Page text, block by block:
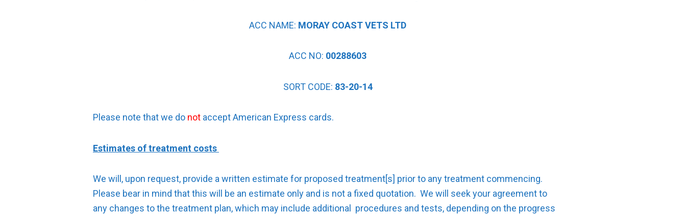
ACC NAME: MORAY COAST VETS LTD
ACC NO: 00288603
SORT CODE: 83-20-14
Please note that we do not accept American Express cards.
Estimates of treatment costs
We will, upon request, provide a written estimate for proposed treatment[s] prior to any treatment commencing.
Please bear in mind that this will be an estimate only and is not a fixed quotation. We will seek your agreement to
any changes to the treatment plan, which may include additional procedures and tests, depending on the progress